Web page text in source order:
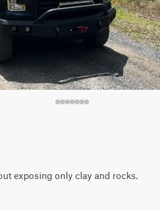
exposing only clay and rocks.